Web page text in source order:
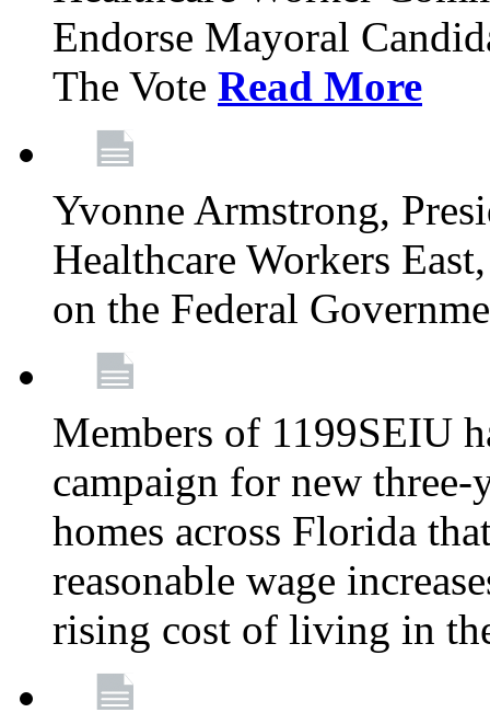
Endorse Mayoral
The Vote Read More
Yvonne Armstrong,
Healthcare Workers
on the Federal
Members of 1199SEIU
campaign for new
homes across Florida
reasonable wage
rising cost of living in